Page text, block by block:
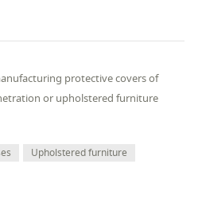
protective covers of
or upholstered furniture
Upholstered furniture